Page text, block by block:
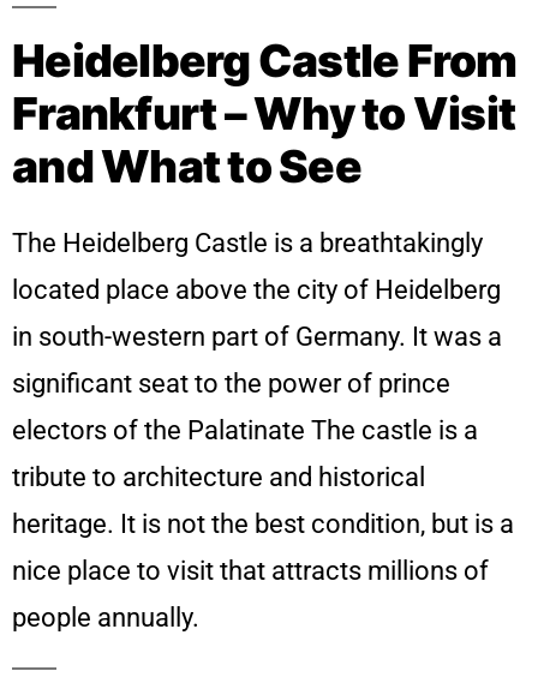
Heidelberg Castle From
Frankfurt – Why to Visit
and What to See
The Heidelberg Castle is a breathtakingly
located place above the city of Heidelberg
in south-western part of Germany. It was a
significant seat to the power of prince
electors of the Palatinate The castle is a
tribute to architecture and historical
heritage. It is not the best condition, but is a
nice place to visit that attracts millions of
people annually.